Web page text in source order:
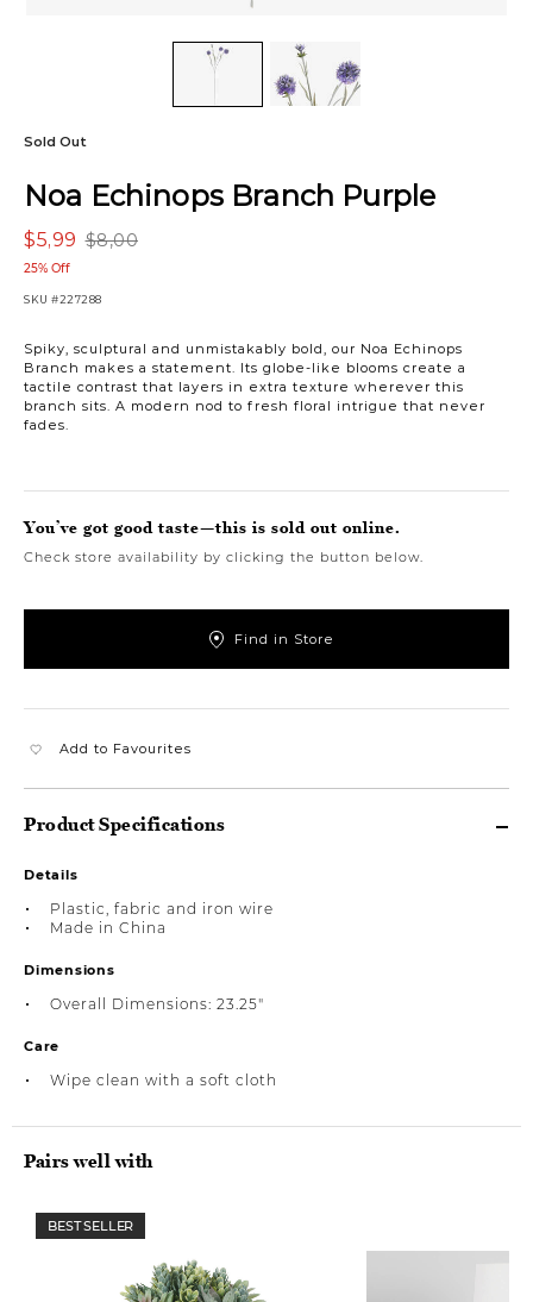
Sold Out
Noa Echinops Branch Purple
$8,00
$5,99
25% Off
SKU #227288
Spiky, sculptural and unmistakably bold, our Noa Echinops
Branch makes a statement. Its globe-like blooms create a
tactile contrast that layers in extra texture wherever this
branch sits. A modern nod to fresh floral intrigue that never
fades.
You’ve got good taste—this is sold out online.
Check store availability by clicking the button below.
Find in Store
Add to Favourites
Product Specifications
Details
Plastic, fabric and iron wire
Made in China
Dimensions
Overall Dimensions: 23.25"
Care
Wipe clean with a soft cloth
Pairs well with
BEST SELLER